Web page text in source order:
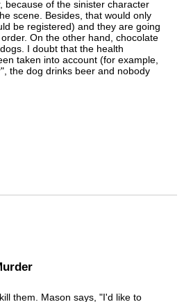
because of the sinister character
scene. Besides, that would only
be registered) and they are going
On the other hand, chocolate
I doubt that the health
taken into account (for example,
the dog drinks beer and nobody
them. Mason says, "I'd like to